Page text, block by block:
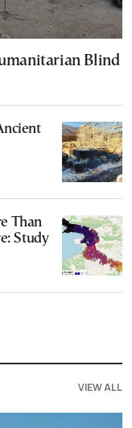
Blind
Than
Study
VIEW ALL